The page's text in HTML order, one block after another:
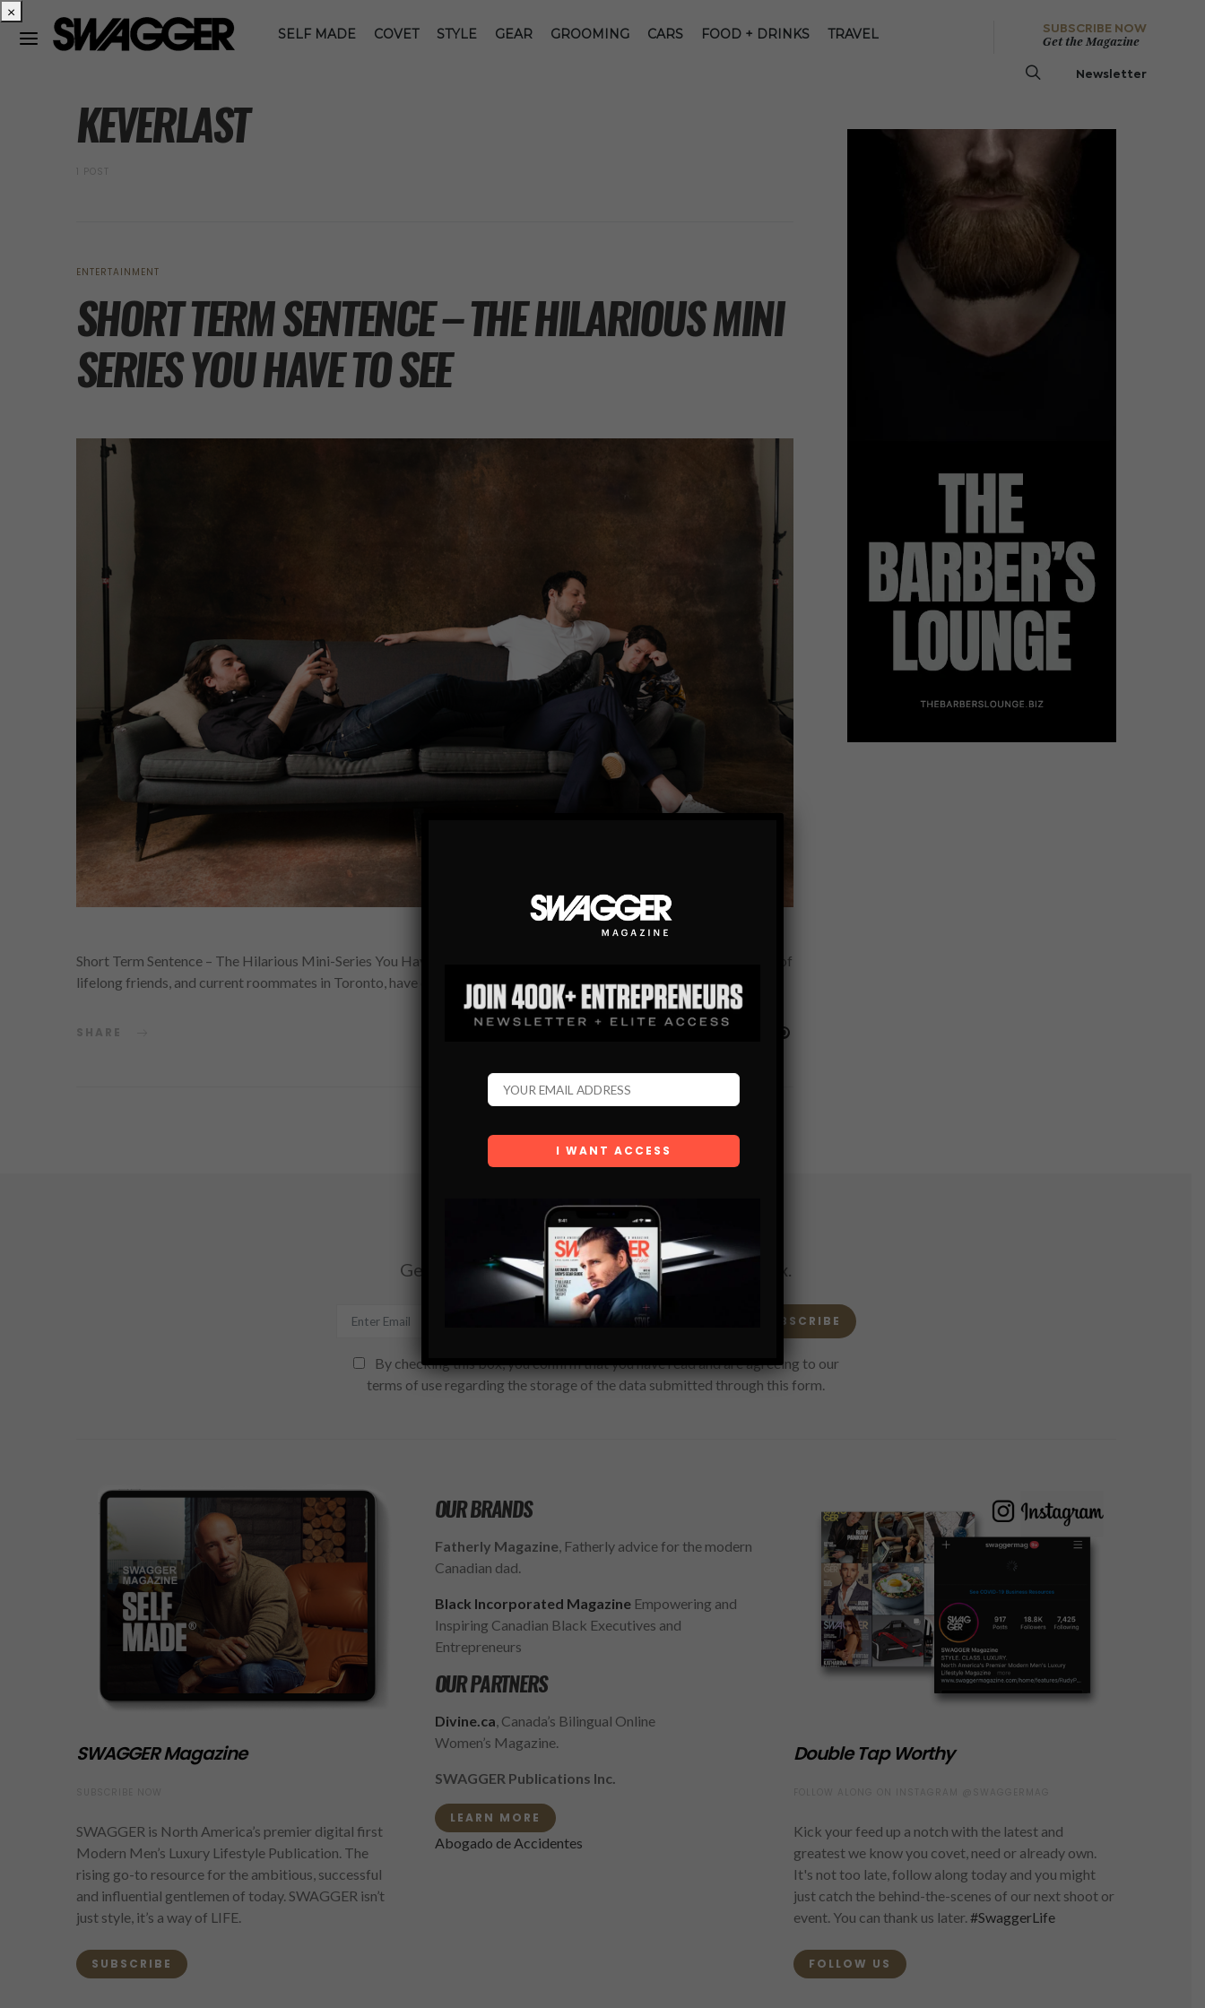
SELF MADE COVET STYLE GEAR GROOMING CARS FOOD + DRINKS TRAVEL
SUBSCRIBE NOW
Get the Magazine
Newsletter
KEVERLAST
1 POST
ENTERTAINMENT
SHORT TERM SENTENCE – THE HILARIOUS MINI
SERIES YOU HAVE TO SEE
Short Term Sentence – The Hilarious Mini-Series You Have to See Kevin Clayton, Phil Moniz, and Evan Landry, a trio of
lifelong friends, and current roommates in Toronto, have created…
SHARE
Subscribe
Get the latest Swagger Scoop right in your inbox.
SUBSCRIBE
By checking this box, you confirm that you have read and are agreeing to our
terms of use regarding the storage of the data submitted through this form.
SWAGGER Magazine
SWAGGER is North America’s premier digital first
Modern Men’s Luxury Lifestyle Publication. The
rising go-to resource for the ambitious, successful
and influential gentlemen of today. SWAGGER isn’t
just style, it’s a way of LIFE.
SUBSCRIBE
OUR BRANDS
Fatherly Magazine, Fatherly advice for the modern
Canadian dad.
Black Incorporated MagazineEmpowering and
Inspiring Canadian Black Executives and
Entrepreneurs
OUR PARTNERS
Divine.ca, Canada’s Bilingual Online
Women’s Magazine.
SWAGGER Publications Inc.
LEARN MORE
Abogado de Accidentes
Double Tap Worthy
Kick your feed up a notch with the latest and
greatest we know you covet, need or already own.
It's not too late, follow along today and you might
just catch the behind-the-scenes of our next shoot or
event. You can thank us later. #SwaggerLife
FOLLOW US
×